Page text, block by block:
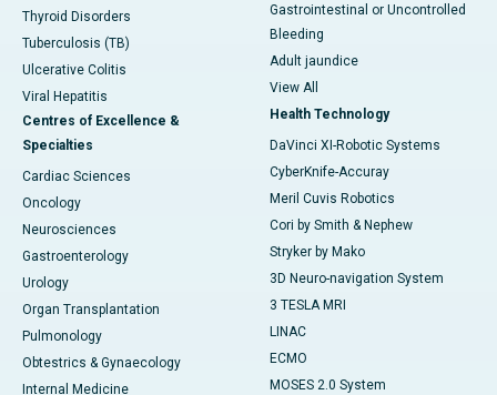
Thyroid Disorders
Tuberculosis (TB)
Ulcerative Colitis
Viral Hepatitis
Centres of Excellence &
Specialties
Cardiac Sciences
Oncology
Neurosciences
Gastroenterology
Urology
Organ Transplantation
Pulmonology
Obtestrics & Gynaecology
Internal Medicine
Gastrointestinal or Uncontrolled
Bleeding
Adult jaundice
View All
Health Technology
DaVinci XI-Robotic Systems
CyberKnife-Accuray
Meril Cuvis Robotics
Cori by Smith & Nephew
Stryker by Mako
3D Neuro-navigation System
3 TESLA MRI
LINAC
ECMO
MOSES 2.0 System